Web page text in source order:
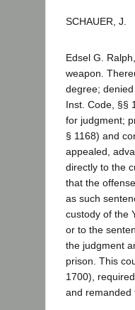
SCHAUER, J.
Edsel G.
weapon.
degree;
Inst. Code, §§
for judgment;
§ 1168) and
appealed,
directly to the
that the
as such
custody of the
or to the
the judgment
prison. This
1700),
and remanded